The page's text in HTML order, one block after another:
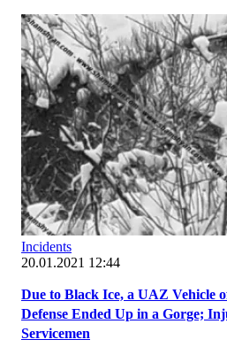
Incidents
20.01.2021 12:44
Due to Black Ice, a UAZ Vehicle
Defense Ended Up in a Gorge;
Servicemen